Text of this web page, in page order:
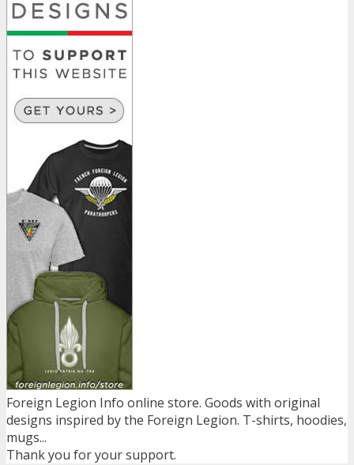
Foreign Legion Info online store. Goods with original
designs inspired by the Foreign Legion. T-shirts, hoodies,
mugs...
Thank you for your support.